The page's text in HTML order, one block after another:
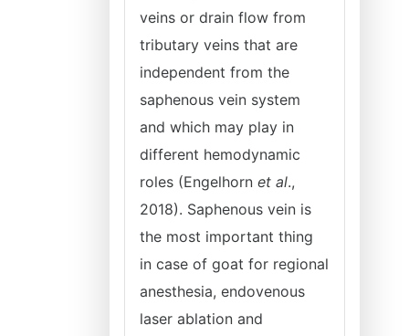
veins or drain flow from
tributary veins that are
independent from the
saphenous vein system
and which may play in
different hemodynamic
roles (Engelhorn et al.,
2018). Saphenous vein is
the most important thing
in case of goat for regional
anesthesia, endovenous
laser ablation and